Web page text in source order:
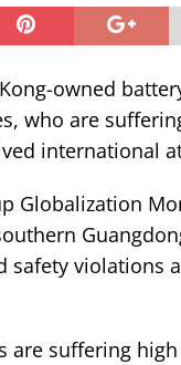
owned
who are
international
Globalization
safety violations
are suffering